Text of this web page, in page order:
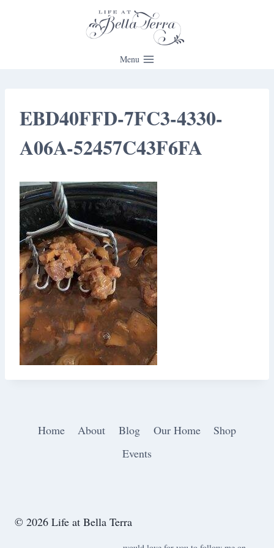
Menu
EBD40FFD-7FC3-4330-
A06A-52457C43F6FA
Home About Blog Our Home
Shop
Events
© 2026 Life at Bella Terra